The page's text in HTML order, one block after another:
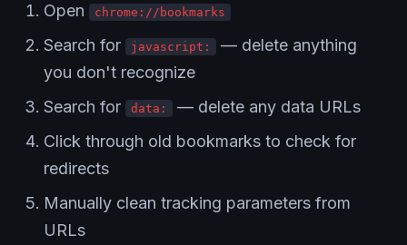
Open chrome://bookmarks
Search for javascript:
— delete anything
you don't recognize
Search for
data:
— delete any data URLs
Click through old bookmarks to check for
redirects
Manually clean tracking parameters from
URLs